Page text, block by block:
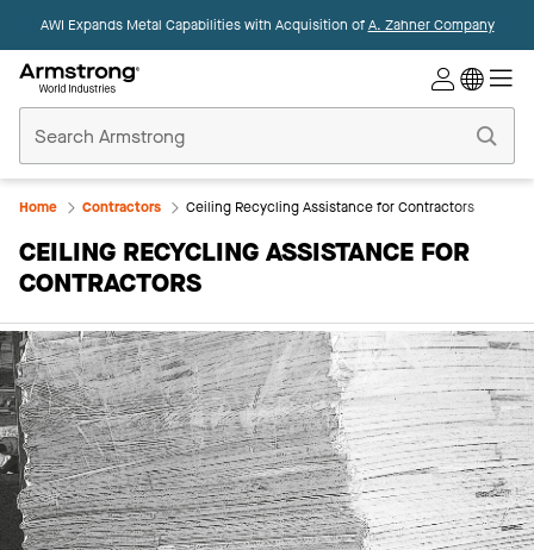
AWI Expands Metal Capabilities with Acquisition ofA. Zahner Company
Ceilings
Home
Home Contractors Ceiling Recycling Assistance for Contractors
CEILING RECYCLING ASSISTANCE FOR
CONTRACTORS